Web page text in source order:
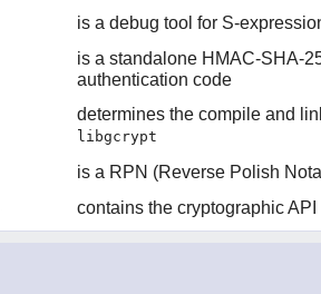
is a debug tool for S-
is a standalone HMAC-SHA-
authentication code
determines the compile and
libgcrypt
is a RPN (Reverse Polish
contains the cryptographic